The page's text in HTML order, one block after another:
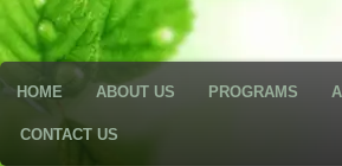
HOME ABOUT US PROGRAMS
CONTACT US